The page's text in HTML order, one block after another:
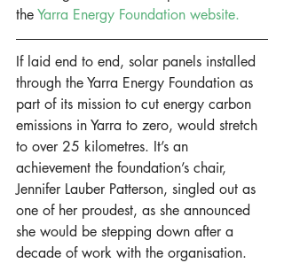
the Yarra Energy Foundation website.
If laid end to end, solar panels installed
through the Yarra Energy Foundation as
part of its mission to cut energy carbon
emissions in Yarra to zero, would stretch
to over 25 kilometres. It’s an
achievement the foundation’s chair,
Jennifer Lauber Patterson, singled out as
one of her proudest, as she announced
she would be stepping down after a
decade of work with the organisation.